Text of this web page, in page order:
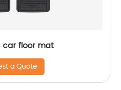
car floor mat
a Quote